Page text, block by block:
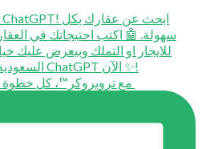
مع تروبروكر™️، كل